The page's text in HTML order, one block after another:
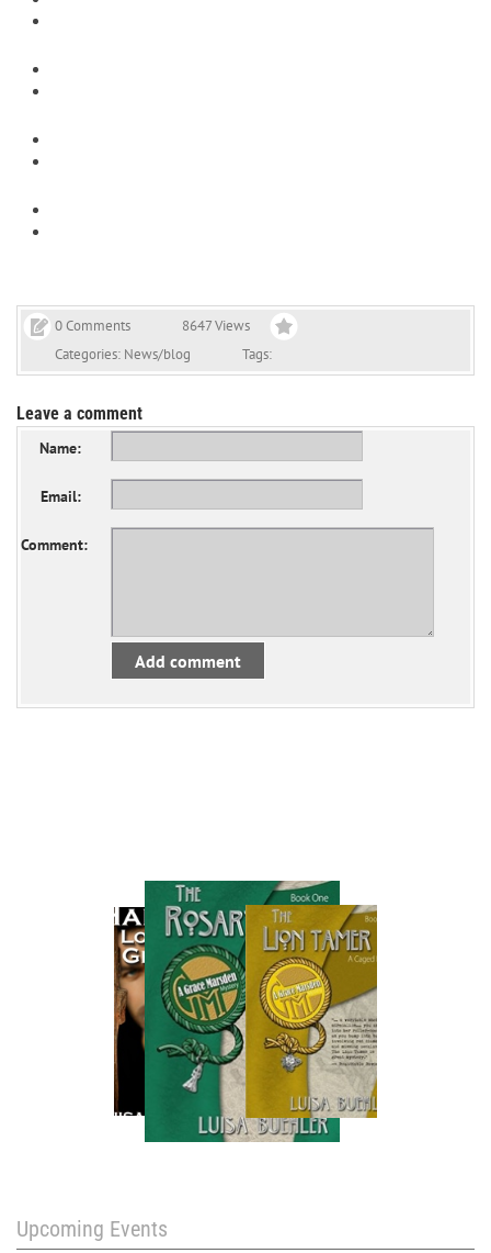
0 Comments
8647 Views
Categories: News/blog Tags:
Leave a comment
Name:
Email:
Comment:
Add comment
Upcoming Events